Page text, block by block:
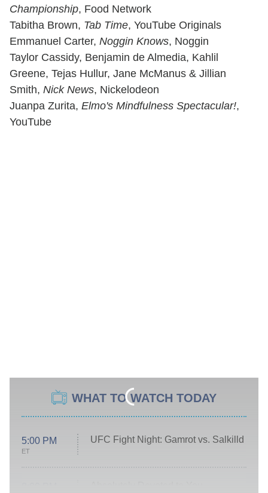
Championship, Food Network
Tabitha Brown, Tab Time, YouTube Originals
Emmanuel Carter, Noggin Knows, Noggin
Taylor Cassidy, Benjamin de Almedia, Kahlil
Greene, Tejas Hullur, Jane McManus & Jillian
Smith, Nick News, Nickelodeon
Juanpa Zurita, Elmo's Mindfulness Spectacular!,
YouTube
WHAT TO WATCH TODAY
5:00 PM
ET
UFC Fight Night: Gamrot vs. Salkilld